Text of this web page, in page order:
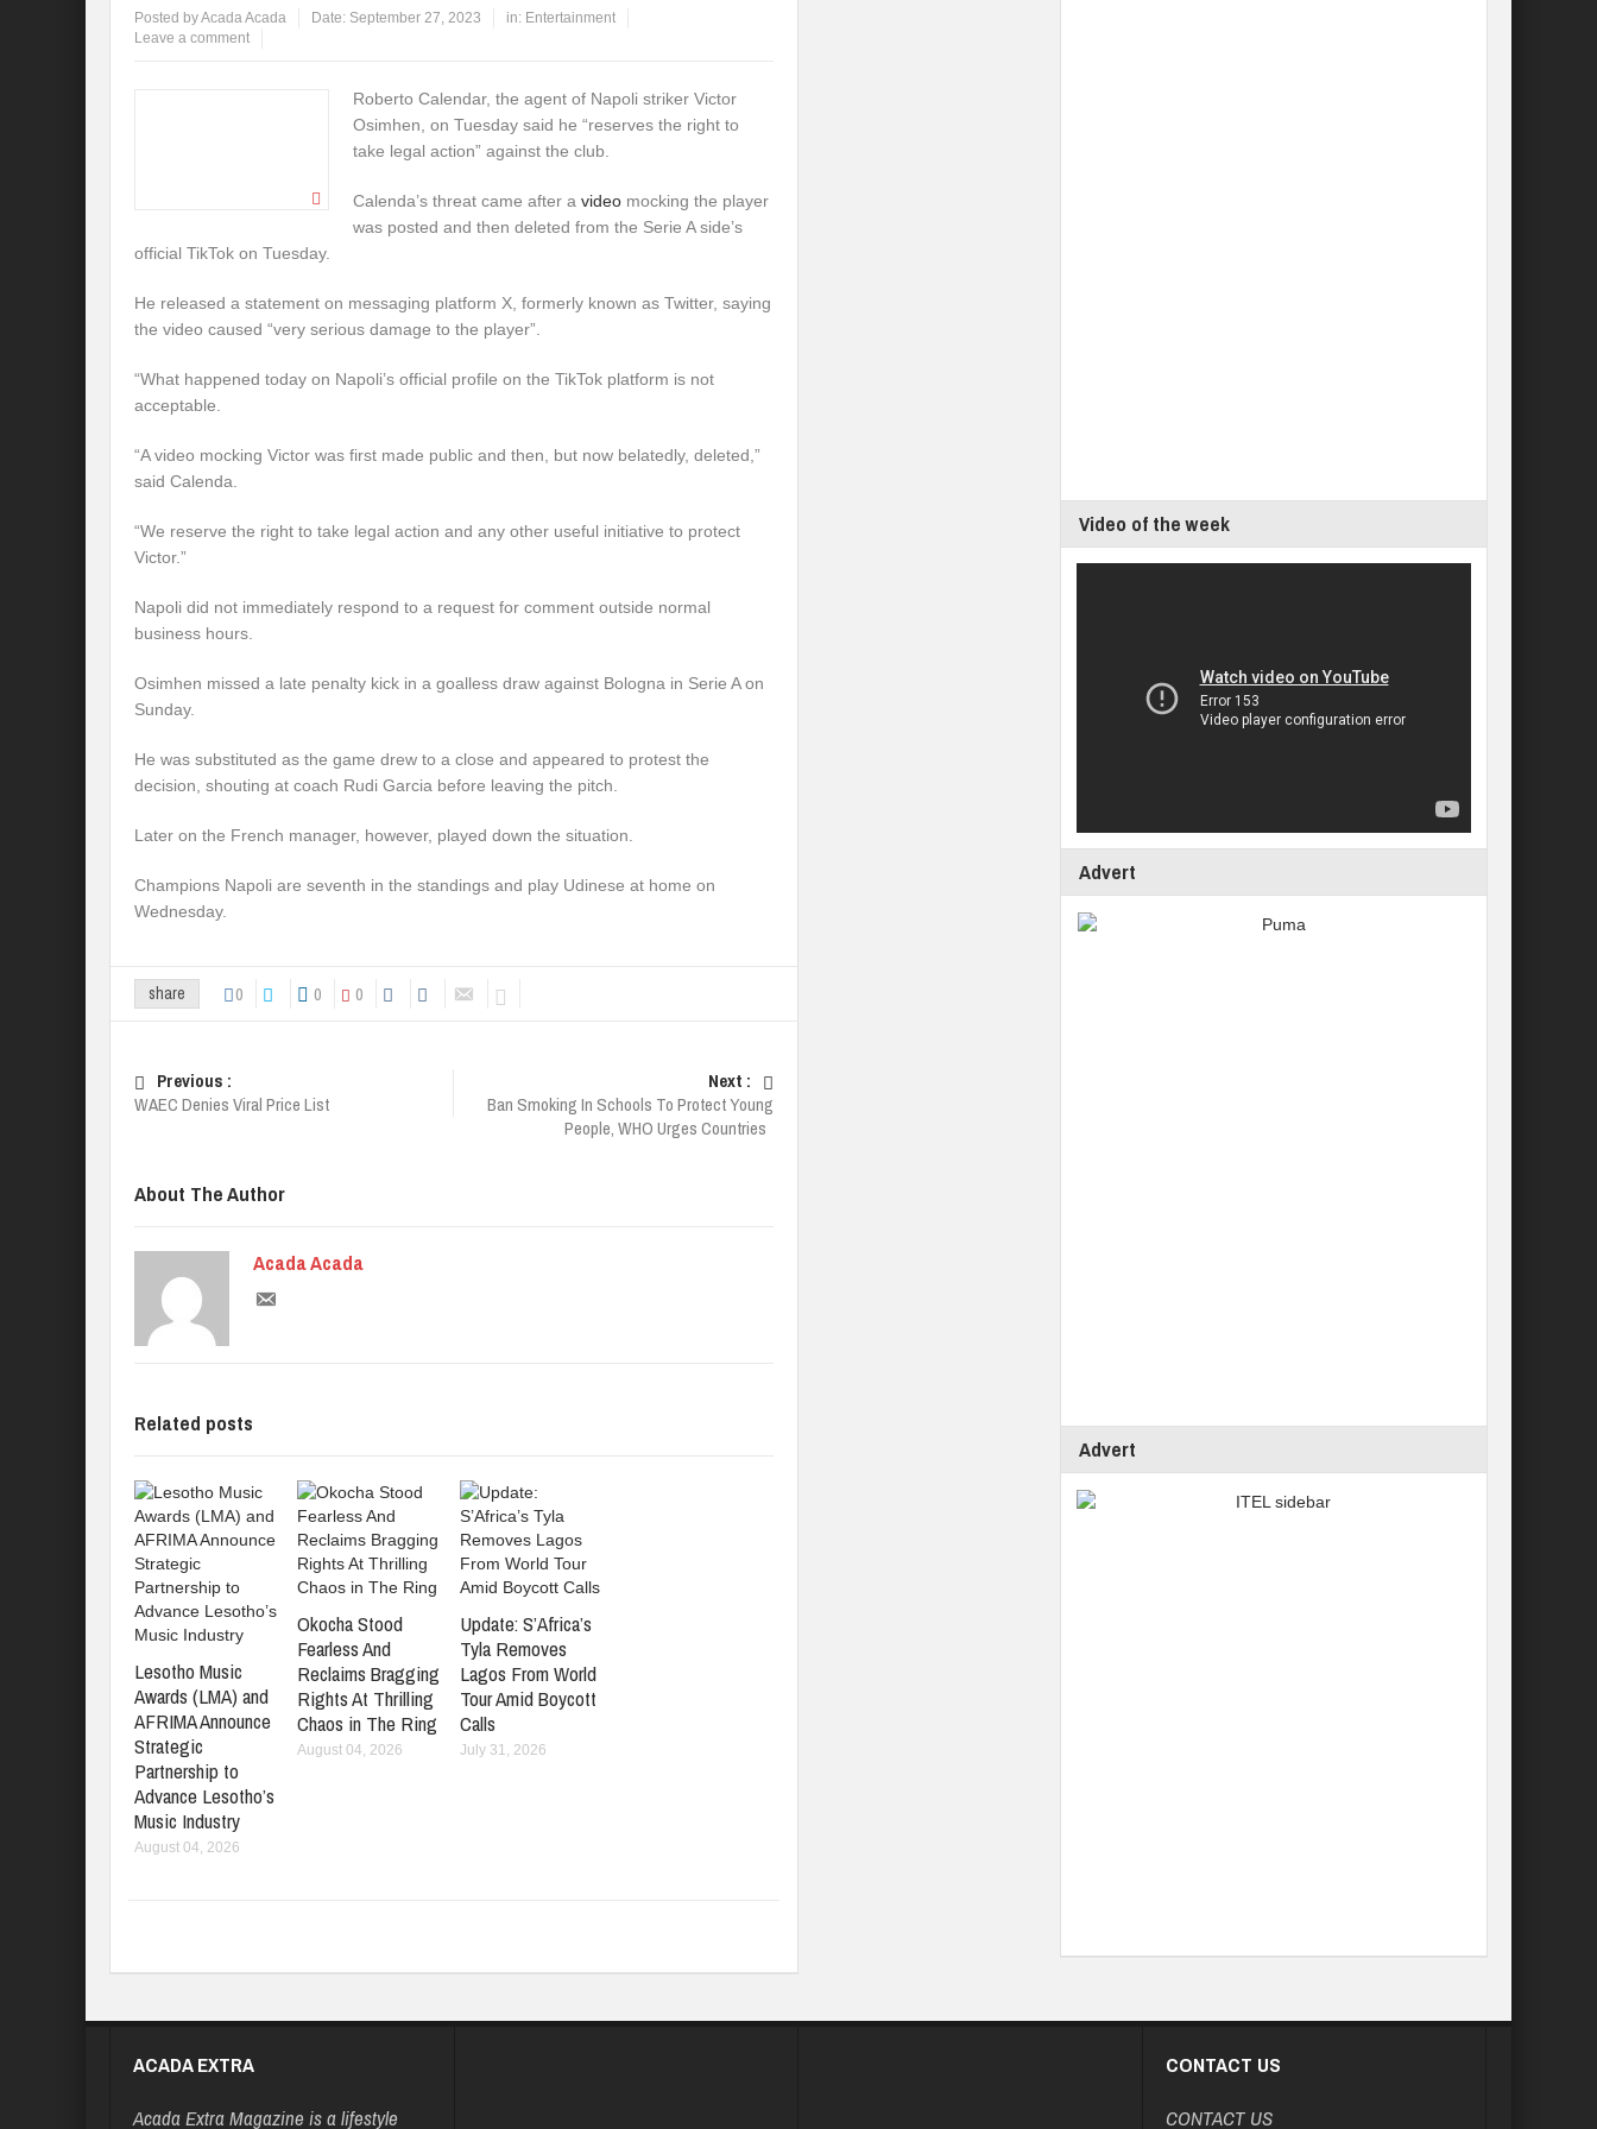
Posted byAcada Acada Date: September 27, 2023 in: Entertainment
Leave a comment
Roberto Calendar, the agent of Napoli striker Victor
Osimhen, on Tuesday said he “reserves the right to
take legal action” against the club.
Calenda’s threat came after a video mocking the player
was posted and then deleted from the Serie A side’s
official TikTok on Tuesday.
He released a statement on messaging platform X, formerly known as Twitter, saying
the video caused “very serious damage to the player”.
“What happened today on Napoli’s official profile on the TikTok platform is not
acceptable.
“A video mocking Victor was first made public and then, but now belatedly, deleted,”
said Calenda.
“We reserve the right to take legal action and any other useful initiative to protect
Victor.”
Napoli did not immediately respond to a request for comment outside normal
business hours.
Osimhen missed a late penalty kick in a goalless draw against Bologna in Serie A on
Sunday.
He was substituted as the game drew to a close and appeared to protest the
decision, shouting at coach Rudi Garcia before leaving the pitch.
Later on the French manager, however, played down the situation.
Champions Napoli are seventh in the standings and play Udinese at home on
Wednesday.
share 0 0 0
Previous :
WAEC Denies Viral Price List
Next :
Ban Smoking In Schools To Protect Young
People, WHO Urges Countries
About The Author
Acada Acada
Related posts
Lesotho Music
Awards (LMA) and
AFRIMA Announce
Strategic
Partnership to
Advance Lesotho’s
Music Industry
August 04, 2026
Okocha Stood
Fearless And
Reclaims Bragging
Rights At Thrilling
Chaos in The Ring
August 04, 2026
Update: S’Africa’s
Tyla Removes
Lagos From World
Tour Amid Boycott
Calls
July 31, 2026
Video of the week
Advert
Advert
ACADA EXTRA
Acada Extra Magazine is a lifestyle
CONTACT US
CONTACT US